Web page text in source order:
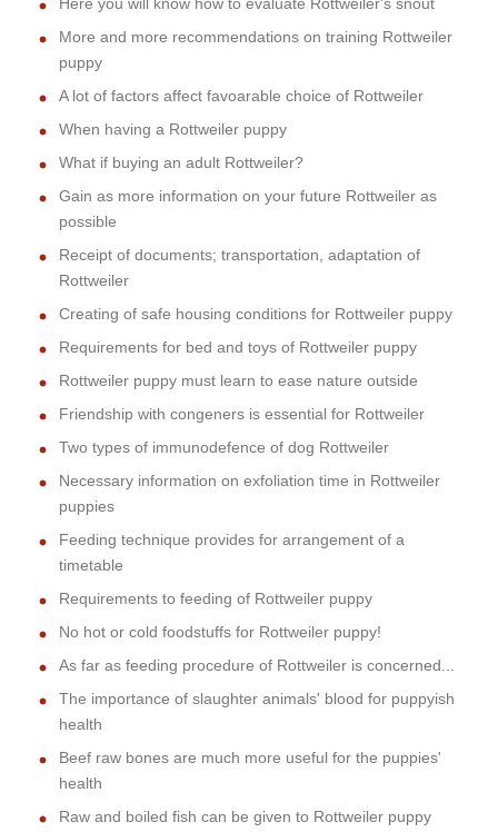
More and more recommendations on training Rottweiler
puppy
A lot of factors affect favoarable choice of Rottweiler
When having a Rottweiler puppy
What if buying an adult Rottweiler?
Gain as more information on your future Rottweiler as
possible
Receipt of documents; transportation, adaptation of
Rottweiler
Creating of safe housing conditions for Rottweiler puppy
Requirements for bed and toys of Rottweiler puppy
Rottweiler puppy must learn to ease nature outside
Friendship with congeners is essential for Rottweiler
Two types of immunodefence of dog Rottweiler
Necessary information on exfoliation time in Rottweiler
puppies
Feeding technique provides for arrangement of a
timetable
Requirements to feeding of Rottweiler puppy
No hot or cold foodstuffs for Rottweiler puppy!
As far as feeding procedure of Rottweiler is concerned...
The importance of slaughter animals' blood for puppyish
health
Beef raw bones are much more useful for the puppies'
health
Raw and boiled fish can be given to Rottweiler puppy